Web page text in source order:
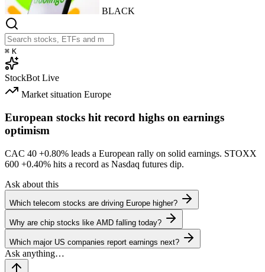
BLACK
⌘ K
StockBot Live
Market situation Europe
European stocks hit record highs on earnings
optimism
CAC 40 +0.80% leads a European rally on solid earnings. STOXX
600 +0.40% hits a record as Nasdaq futures dip.
Ask about this
Which telecom stocks are driving Europe higher?
Why are chip stocks like AMD falling today?
Which major US companies report earnings next?